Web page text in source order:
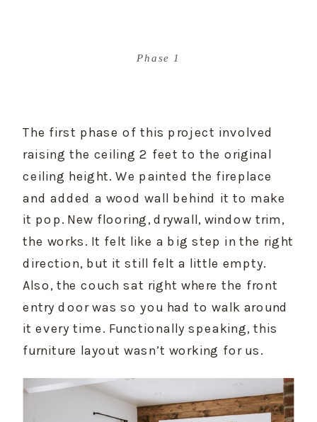
Phase 1
The first phase of this project involved
raising the ceiling 2 feet to the original
ceiling height. We painted the fireplace
and added a wood wall behind it to make
it pop. New flooring, drywall, window trim,
the works. It felt like a big step in the right
direction, but it still felt a little empty.
Also, the couch sat right where the front
entry door was so you had to walk around
it every time. Functionally speaking, this
furniture layout wasn’t working for us.